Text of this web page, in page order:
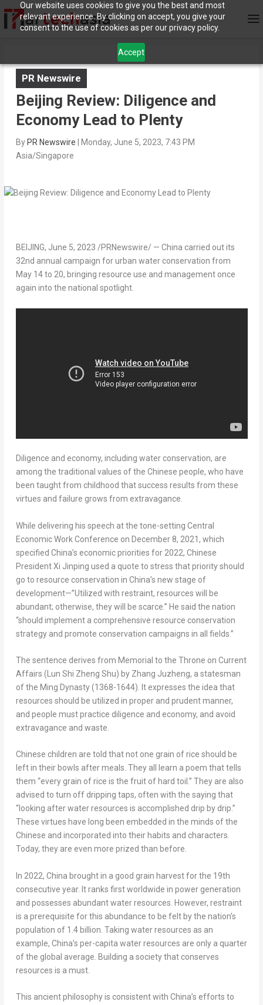
Our website uses cookies to give you the best and most
relevant experience. By clicking on accept, you give your
consent to the use of cookies as per our privacy policy.
Accept
PR Newswire
Beijing Review: Diligence and
Economy Lead to Plenty
By PR Newswire
Monday, June 5, 2023, 7:43 PM
Asia/Singapore
BEIJING, June 5, 2023 /PRNewswire/ — China carried out its
32nd annual campaign for urban water conservation from
May 14 to 20, bringing resource use and management once
again into the national spotlight.
Diligence and economy, including water conservation, are
among the traditional values of the Chinese people, who have
been taught from childhood that success results from these
virtues and failure grows from extravagance.
While delivering his speech at the tone-setting Central
Economic Work Conference on December 8, 2021, which
specified China’s economic priorities for 2022, Chinese
President Xi Jinping used a quote to stress that priority should
go to resource conservation in China’s new stage of
development—”Utilized with restraint, resources will be
abundant; otherwise, they will be scarce.” He said the nation
“should implement a comprehensive resource conservation
strategy and promote conservation campaigns in all fields.”
The sentence derives from Memorial to the Throne on Current
Affairs ( Lun Shi Zheng Shu) by Zhang Juzheng, a statesman
of the Ming Dynasty (1368-1644). It expresses the idea that
resources should be utilized in proper and prudent manner,
and people must practice diligence and economy, and avoid
extravagance and waste.
Chinese children are told that not one grain of rice should be
left in their bowls after meals. They all learn a poem that tells
them “every grain of rice is the fruit of hard toil.” They are also
advised to turn off dripping taps, often with the saying that
“looking after water resources is accomplished drip by drip.”
These virtues have long been embedded in the minds of the
Chinese and incorporated into their habits and characters.
Today, they are even more prized than before.
In 2022, China brought in a good grain harvest for the 19th
consecutive year. It ranks first worldwide in power generation
and possesses abundant water resources. However, restraint
is a prerequisite for this abundance to be felt by the nation’s
population of 1.4 billion. Taking water resources as an
example, China’s per-capita water resources are only a quarter
of the global average. Building a society that conserves
resources is a must.
This ancient philosophy is consistent with China’s efforts to